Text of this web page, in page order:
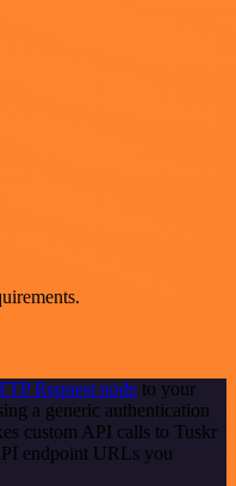
Request node to your
a generic authentication
custom API calls to Tuskr
endpoint URLs you